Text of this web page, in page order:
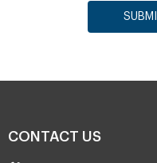
CONTACT US